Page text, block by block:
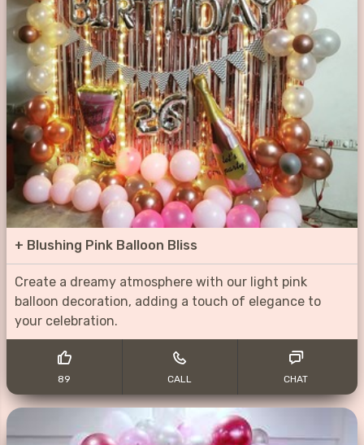
+ Blushing Pink Balloon Bliss
Create a dreamy atmosphere with our light pink
balloon decoration, adding a touch of elegance to
your celebration.
89 CALL CHAT